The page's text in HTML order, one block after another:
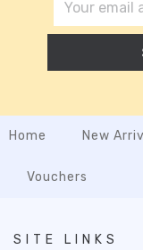
Home New
Vouchers
SITE LINKS